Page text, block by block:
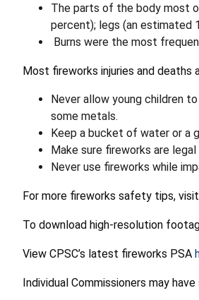
The parts of the body most
percent); legs (an estimated
Burns were the most
Most fireworks injuries and
Never allow young children
some metals.
Keep a bucket of water or a
Make sure fireworks are
Never use fireworks while
For more fireworks safety tips, visit
To download high-resolution
View CPSC’s latest fireworks PSA
Individual Commissioners may